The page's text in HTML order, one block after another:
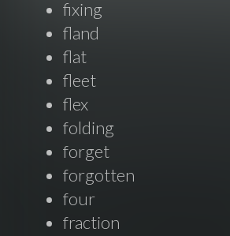
fixing
fland
flat
fleet
flex
folding
forget
forgotten
four
fraction